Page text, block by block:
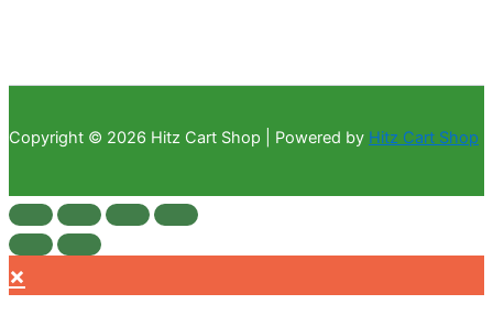
Copyright © 2026 Hitz Cart Shop | Powered by Hitz Cart Shop
×